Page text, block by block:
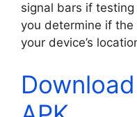
signal bars if
you determine if the
your device’s